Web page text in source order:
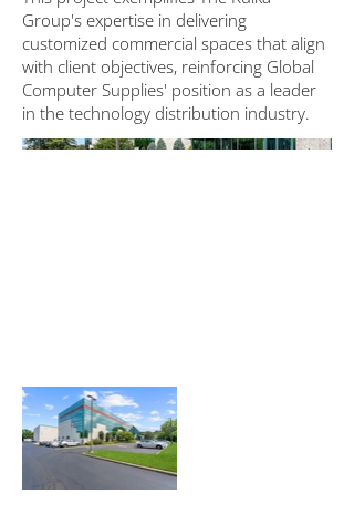
Group's expertise in delivering
customized commercial spaces that align
with client objectives, reinforcing Global
Computer Supplies' position as a leader
in the technology distribution industry.